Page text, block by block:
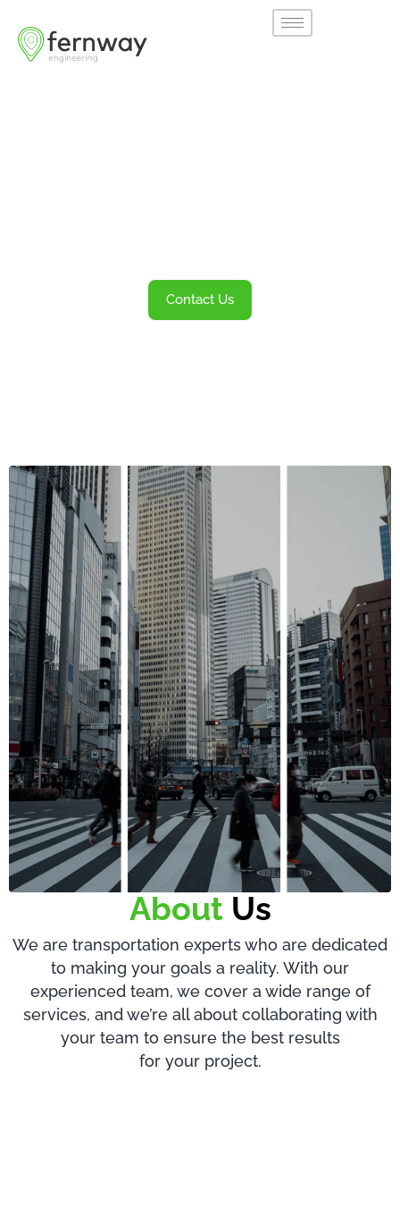
Contact Us
About Us
We are transportation experts who are dedicated
to making your goals a reality. With our
experienced team, we cover a wide range of
services, and we’re all about collaborating with
your team to ensure the best results
for your project.